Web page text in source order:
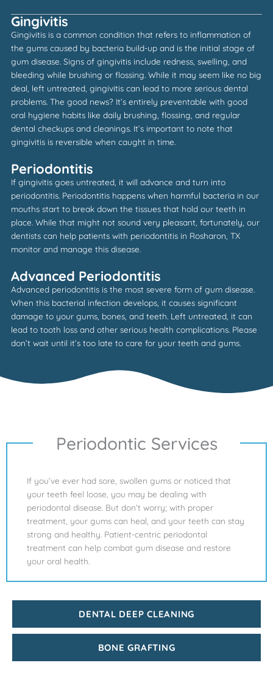
Gingivitis
Gingivitis is a common condition that refers to inflammation of
the gums caused by bacteria build-up and is the initial stage of
gum disease. Signs of gingivitis include redness, swelling, and
bleeding while brushing or flossing. While it may seem like no big
deal, left untreated, gingivitis can lead to more serious dental
problems. The good news? It’s entirely preventable with good
oral hygiene habits like daily brushing, flossing, and regular
dental checkups and cleanings. It’s important to note that
gingivitis is reversible when caught in time.
Periodontitis
If gingivitis goes untreated, it will advance and turn into
periodontitis. Periodontitis happens when harmful bacteria in our
mouths start to break down the tissues that hold our teeth in
place. While that might not sound very pleasant, fortunately, our
dentists can help patients with periodontitis in Rosharon, TX
monitor and manage this disease.
Advanced Periodontitis
Advanced periodontitis is the most severe form of gum disease.
When this bacterial infection develops, it causes significant
damage to your gums, bones, and teeth. Left untreated, it can
lead to tooth loss and other serious health complications. Please
don’t wait until it’s too late to care for your teeth and gums.
Periodontic Services
If you’ve ever had sore, swollen gums or noticed that
your teeth feel loose, you may be dealing with
periodontal disease. But don’t worry; with proper
treatment, your gums can heal, and your teeth can stay
strong and healthy. Patient-centric periodontal
treatment can help combat gum disease and restore
your oral health.
DENTAL DEEP CLEANING
BONE GRAFTING